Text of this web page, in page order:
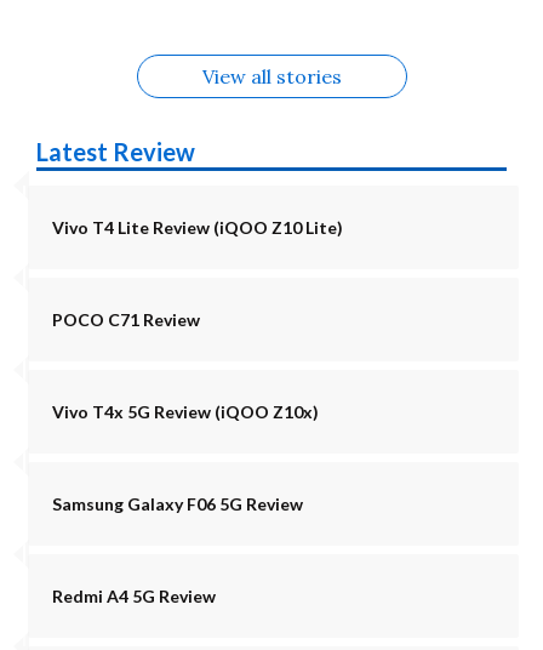
View all stories
Latest Review
Vivo T4 Lite Review (iQOO Z10 Lite)
POCO C71 Review
Vivo T4x 5G Review (iQOO Z10x)
Samsung Galaxy F06 5G Review
Redmi A4 5G Review